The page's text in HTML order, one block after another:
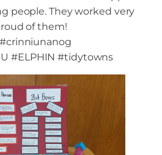
people. They worked very
of them!
#ELPHIN #tidytowns